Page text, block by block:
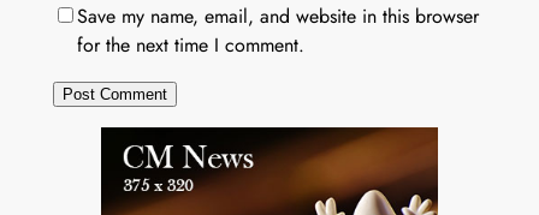
Save my name, email, and website in this browser
for the next time I comment.